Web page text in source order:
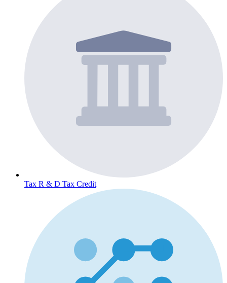
Tax R & D Tax Credit